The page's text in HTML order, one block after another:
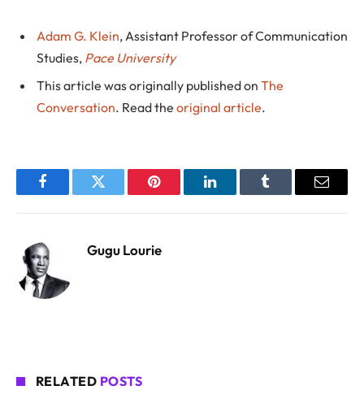
Adam G. Klein, Assistant Professor of Communication
Studies, Pace University
This article was originally published on The
Conversation. Read the original article.
FacebookTwitter Pinterest LinkedInTumblr Email
Gugu Lourie
RELATED POSTS